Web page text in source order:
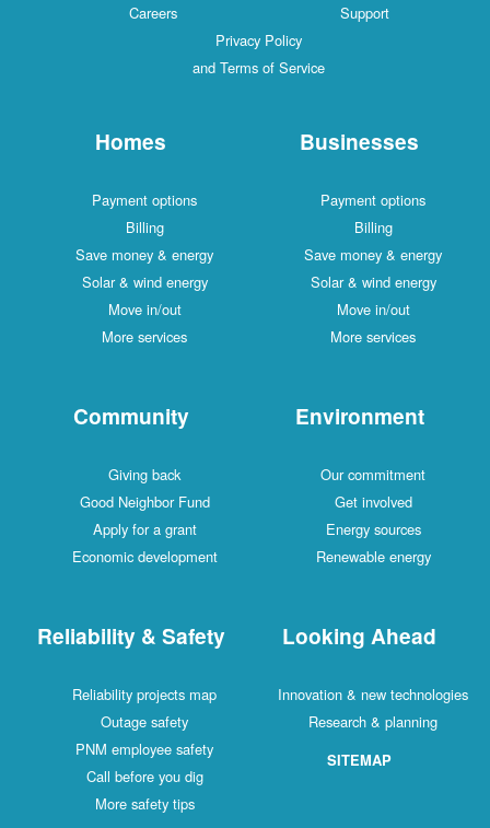
Careers
Support
Privacy Policy
and Terms of Service
Homes
Payment options
Billing
Save money & energy
Solar & wind energy
Move in/out
More services
Businesses
Payment options
Billing
Save money & energy
Solar & wind energy
Move in/out
More services
Community
Giving back
Good Neighbor Fund
Apply for a grant
Economic development
Environment
Our commitment
Get involved
Energy sources
Renewable energy
Reliability & Safety
Reliability projects map
Outage safety
PNM employee safety
Call before you dig
More safety tips
Looking Ahead
Innovation & new technologies
Research & planning
SITEMAP